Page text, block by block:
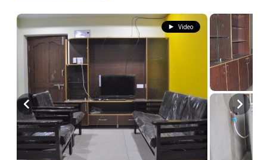
Video